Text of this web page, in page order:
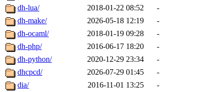
dh-lua/
2018-01-22 08:52
-
dh-make/
2026-05-18 12:19
-
dh-ocaml/
2018-01-19 09:28
-
dh-php/
2016-06-17 18:20
-
dh-python/
2020-12-29 23:34
-
dhcpcd/
2026-07-29 01:45
-
dia/
2016-11-01 13:25
-